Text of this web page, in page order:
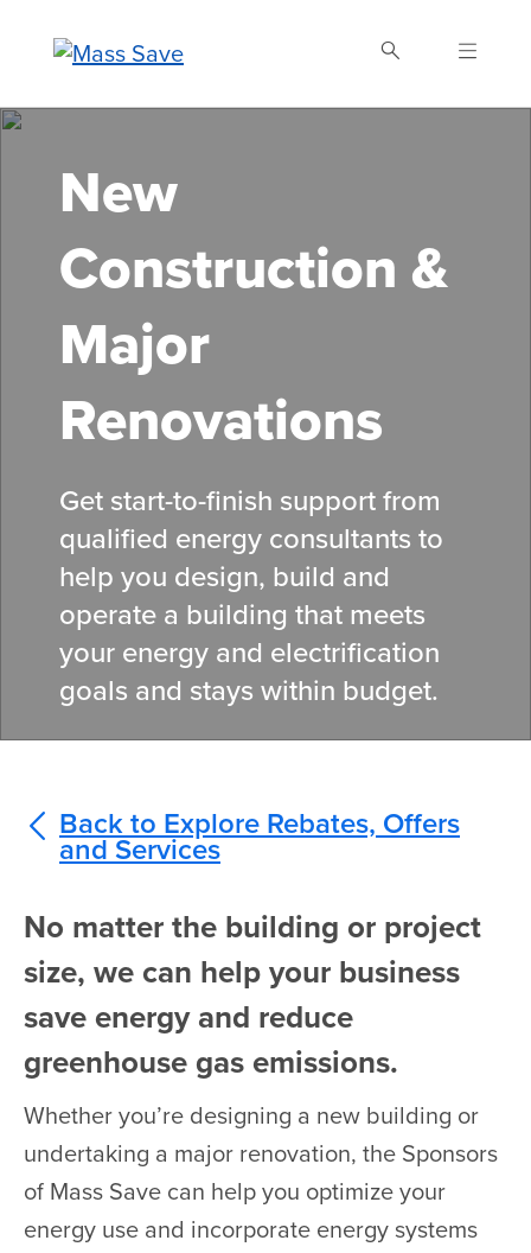
content
Search Mass Save
New
Construction &
Major
Renovations
Get start-to-finish support from
qualified energy consultants to
help you design, build and
operate a building that meets
your energy and electrification
goals and stays within budget.
Back to Explore Rebates, Offers
and Services
No matter the building or project
size, we can help your business
save energy and reduce
greenhouse gas emissions.
Whether you’re designing a new building or
undertaking a major renovation, the Sponsors
of Mass Save can help you optimize your
energy use and incorporate energy systems